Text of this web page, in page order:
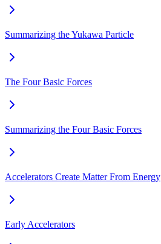
Summarizing the Yukawa Particle
The Four Basic Forces
Summarizing the Four Basic Forces
Accelerators Create Matter From Energy
Early Accelerators